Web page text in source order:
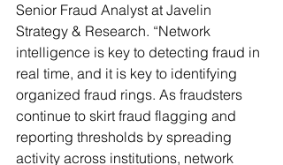
Senior Fraud Analyst at Javelin
Strategy & Research. “Network
intelligence is key to detecting fraud in
real time, and it is key to identifying
organized fraud rings. As fraudsters
continue to skirt fraud flagging and
reporting thresholds by spreading
activity across institutions, network